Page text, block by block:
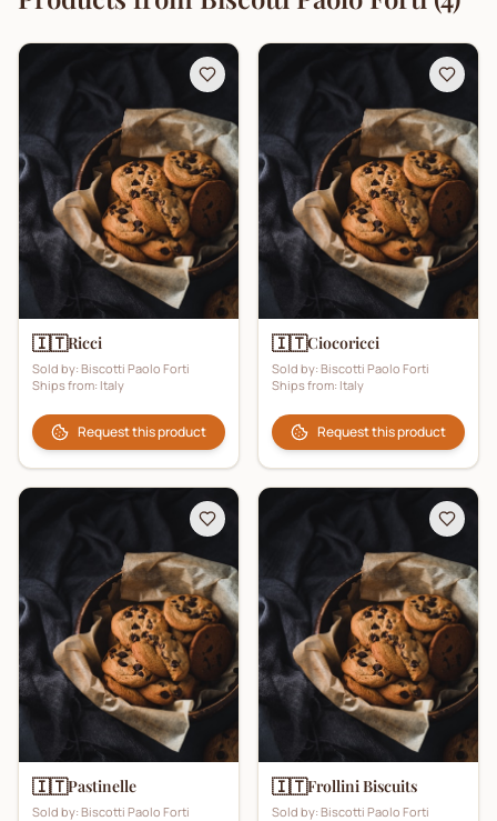
🇮🇹Ricci
Sold by: Biscotti Paolo Forti
Ships from: Italy
Request this product
🇮🇹Ciocoricci
Sold by: Biscotti Paolo Forti
Ships from: Italy
Request this product
🇮🇹Pastinelle
Sold by: Biscotti Paolo Forti
🇮🇹Frollini Biscuits
Sold by: Biscotti Paolo Forti